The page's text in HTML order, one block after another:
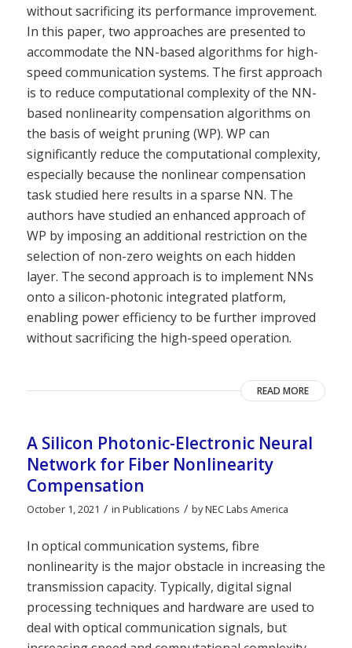
without sacrificing its performance improvement.
In this paper, two approaches are presented to
accommodate the NN-based algorithms for high-
speed communication systems. The first approach
is to reduce computational complexity of the NN-
based nonlinearity compensation algorithms on
the basis of weight pruning (WP). WP can
significantly reduce the computational complexity,
especially because the nonlinear compensation
task studied here results in a sparse NN. The
authors have studied an enhanced approach of
WP by imposing an additional restriction on the
selection of non-zero weights on each hidden
layer. The second approach is to implement NNs
onto a silicon-photonic integrated platform,
enabling power efficiency to be further improved
without sacrificing the high-speed operation.
READ MORE
A Silicon Photonic-Electronic Neural
Network for Fiber Nonlinearity
Compensation
October 1, 2021 / in Publications / byNEC Labs America
In optical communication systems, fibre
nonlinearity is the major obstacle in increasing the
transmission capacity. Typically, digital signal
processing techniques and hardware are used to
deal with optical communication signals, but